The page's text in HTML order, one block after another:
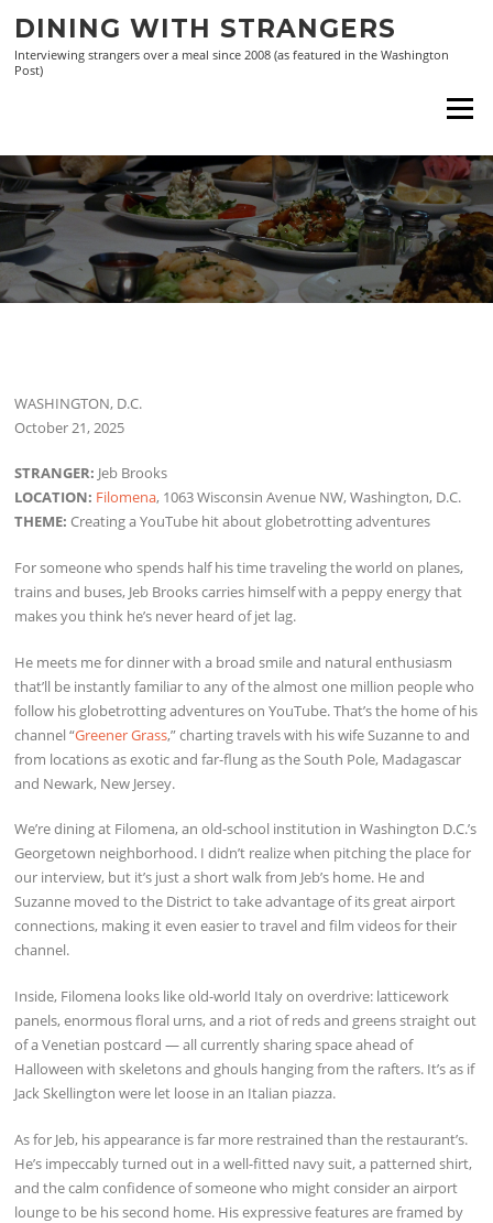
content
DINING WITH STRANGERS
Interviewing strangers over a meal since 2008 (as featured in the Washington
Post)
Menu
WASHINGTON, D.C.
October 21, 2025
STRANGER: Jeb Brooks
LOCATION: Filomena, 1063 Wisconsin Avenue NW, Washington, D.C.
THEME:Creating a YouTube hit about globetrotting adventures
For someone who spends half his time traveling the world on planes,
trains and buses, Jeb Brooks carries himself with a peppy energy that
makes you think he’s never heard of jet lag.
He meets me for dinner with a broad smile and natural enthusiasm
that’ll be instantly familiar to any of the almost one million people who
follow his globetrotting adventures on YouTube. That’s the home of his
channel “Greener Grass,” charting travels with his wife Suzanne to and
from locations as exotic and far-flung as the South Pole, Madagascar
and Newark, New Jersey.
We’re dining at Filomena, an old-school institution in Washington D.C.’s
Georgetown neighborhood. I didn’t realize when pitching the place for
our interview, but it’s just a short walk from Jeb’s home. He and
Suzanne moved to the District to take advantage of its great airport
connections, making it even easier to travel and film videos for their
channel.
Inside, Filomena looks like old-world Italy on overdrive: latticework
panels, enormous floral urns, and a riot of reds and greens straight out
of a Venetian postcard — all currently sharing space ahead of
Halloween with skeletons and ghouls hanging from the rafters. It’s as if
Jack Skellington were let loose in an Italian piazza.
As for Jeb, his appearance is far more restrained than the restaurant’s.
He’s impeccably turned out in a well-fitted navy suit, a patterned shirt,
and the calm confidence of someone who might consider an airport
lounge to be his second home. His expressive features are framed by